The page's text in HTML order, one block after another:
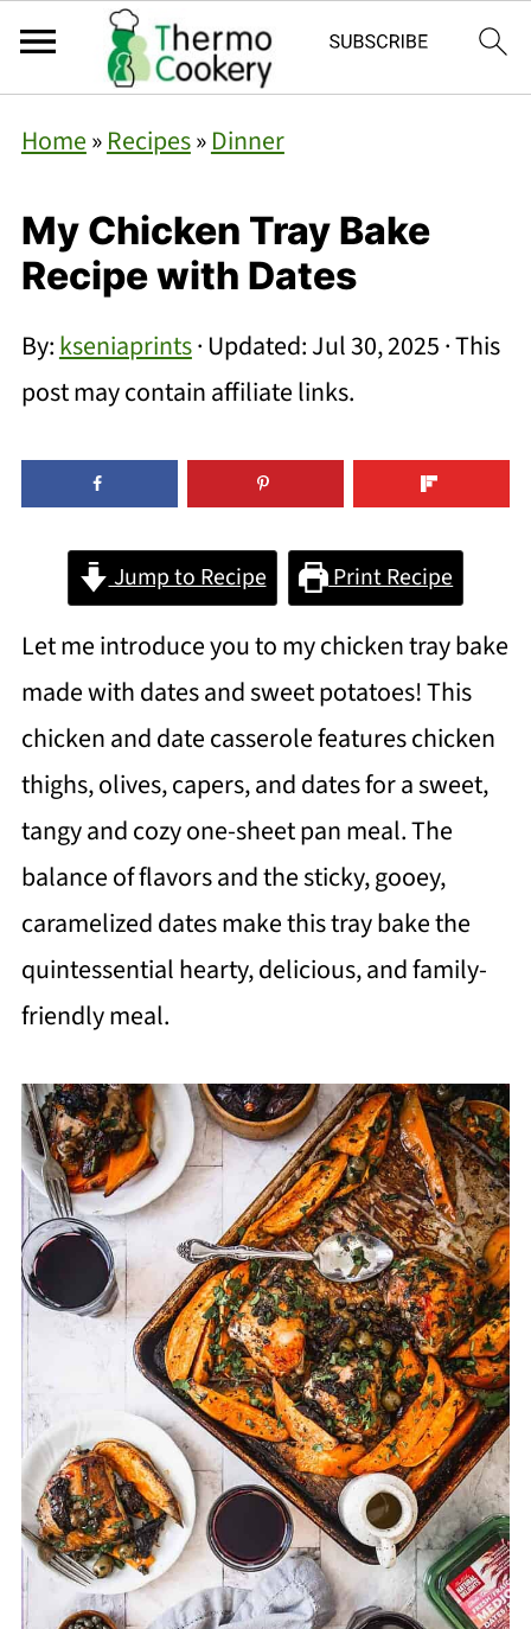
Home»Recipes»Dinner
My Chicken Tray Bake
Recipe with Dates
By:kseniaprints· Updated:Jul 30, 2025· This
post may contain affiliate links.
Jump to Recipe Print Recipe
Let me introduce you to my chicken tray bake
made with dates and sweet potatoes! This
chicken and date casserole features chicken
thighs, olives, capers, and dates for a sweet,
tangy and cozy one-sheet pan meal. The
balance of flavors and the sticky, gooey,
caramelized dates make this tray bake the
quintessential hearty, delicious, and family-
friendly meal.